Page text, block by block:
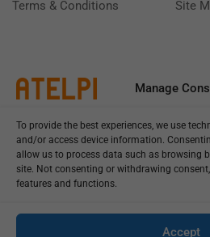
Manage
To provide the best experiences, we use
and/or access device information.
allow us to process data such as browsing
site. Not consenting or withdrawing
features and functions.
Accept
Terms & Conditions
Site
Monday - Friday 9:00 - 18:00